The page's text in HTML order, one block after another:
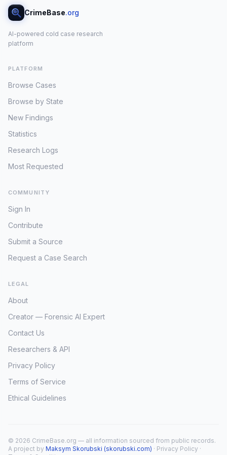
CrimeBase.org
AI-powered cold case research
platform
PLATFORM
Browse Cases
Browse by State
New Findings
Statistics
Research Logs
Most Requested
COMMUNITY
Sign In
Contribute
Submit a Source
Request a Case Search
LEGAL
About
Creator — Forensic AI Expert
Contact Us
Researchers & API
Privacy Policy
Terms of Service
Ethical Guidelines
© 2026 CrimeBase.org — all information sourced from public records.
A project by Maksym Skorubski (skorubski.com) · Privacy Policy ·